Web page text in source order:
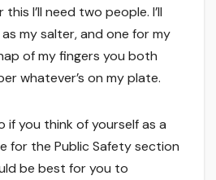
I’ll need two people. I’ll
my salter, and one for my
of my fingers you both
whatever’s on my plate.
if you think of yourself as a
for the Public Safety section
be best for you to